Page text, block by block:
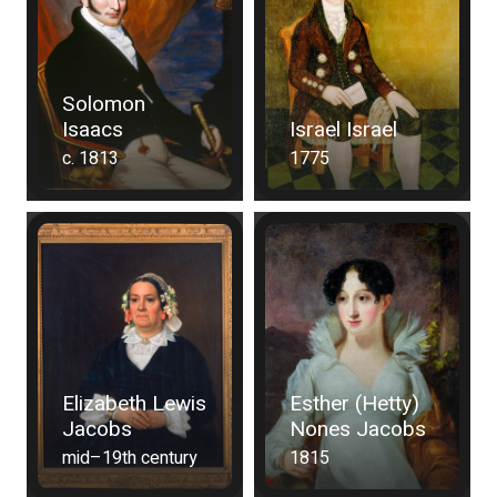
Solomon
Isaacs
c. 1813
Israel Israel
1775
Elizabeth Lewis
Jacobs
mid–19th century
Esther (Hetty)
Nones Jacobs
1815